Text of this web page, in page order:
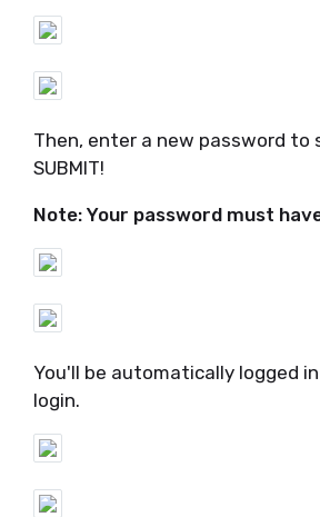
Then, enter a new password
SUBMIT!
Note: Your password must
You'll be automatically logged
login.